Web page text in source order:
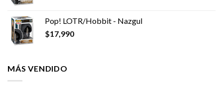
Pop! LOTR/Hobbit - Nazgul
$17,990
MÁS VENDIDO